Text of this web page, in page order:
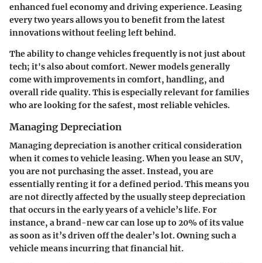
enhanced fuel economy and driving experience. Leasing
every two years allows you to benefit from the latest
innovations without feeling left behind.
The ability to change vehicles frequently is not just about
tech; it's also about comfort. Newer models generally
come with improvements in comfort, handling, and
overall ride quality. This is especially relevant for families
who are looking for the safest, most reliable vehicles.
Managing Depreciation
Managing depreciation is another critical consideration
when it comes to vehicle leasing. When you lease an SUV,
you are not purchasing the asset. Instead, you are
essentially renting it for a defined period. This means you
are not directly affected by the usually steep depreciation
that occurs in the early years of a vehicle’s life. For
instance, a brand-new car can lose up to 20% of its value
as soon as it’s driven off the dealer’s lot. Owning such a
vehicle means incurring that financial hit.